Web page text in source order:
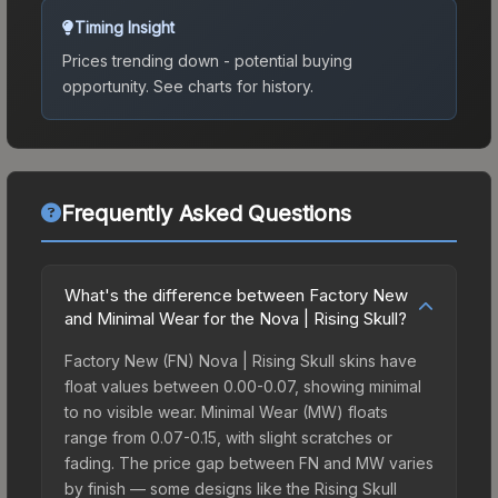
Timing Insight
Prices trending down - potential buying
opportunity. See charts for history.
Frequently Asked Questions
What's the difference between Factory New
and Minimal Wear for the Nova | Rising Skull?
Factory New (FN) Nova | Rising Skull skins have
float values between 0.00-0.07, showing minimal
to no visible wear. Minimal Wear (MW) floats
range from 0.07-0.15, with slight scratches or
fading. The price gap between FN and MW varies
by finish — some designs like the Rising Skull